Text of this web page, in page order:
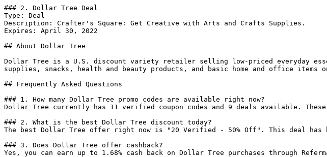
### 2. Dollar Tree Deal
Type: Deal
Description: Crafter's Square: Get Creative with Arts and Crafts Supplies.
Expires: April 30, 2022
## About Dollar Tree
Dollar Tree is a U.S. discount variety retailer selling low-priced everyday
supplies, snacks, health and beauty products, and basic home and office items
## Frequently Asked Questions
### 1. How many Dollar Tree promo codes are available right now?
Dollar Tree currently has 11 verified coupon codes and 9 deals available.
### 2. What is the best Dollar Tree discount today?
The best Dollar Tree offer right now is "20 Verified - 50% Off". This deal
### 3. Does Dollar Tree offer cashback?
Yes, you can earn up to 1.68% cash back on Dollar Tree purchases through